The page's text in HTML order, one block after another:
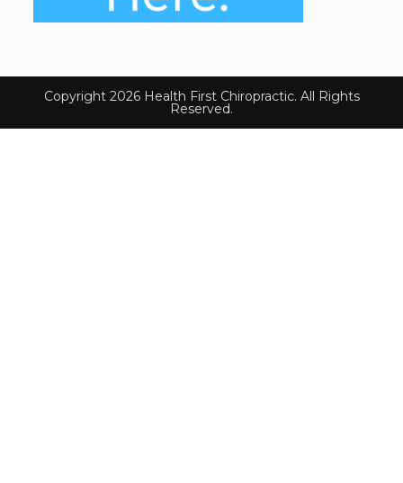
Copyright 2026 Health First Chiropractic. All Rights
Reserved.